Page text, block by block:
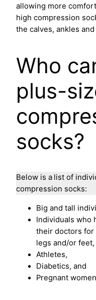
allowing more
high compression
the calves, ankles
Who
plus-
socks?
Below is a list of
compression socks:
Big and tall
Individuals who
their doctors for
legs and/or feet,
Athletes,
Diabetics, and
Pregnant